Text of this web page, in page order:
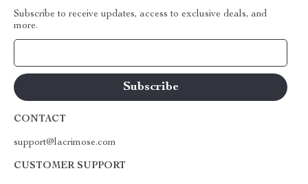
Subscribe to receive updates, access to exclusive deals, and
more.
CONTACT
support@lacrimose.com
CUSTOMER SUPPORT